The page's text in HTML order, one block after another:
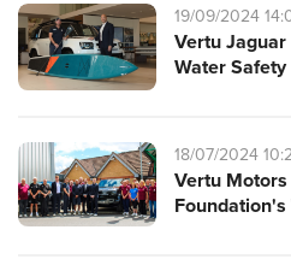
19/09/2024
Vertu Jaguar
Water
18/07/2024
Vertu